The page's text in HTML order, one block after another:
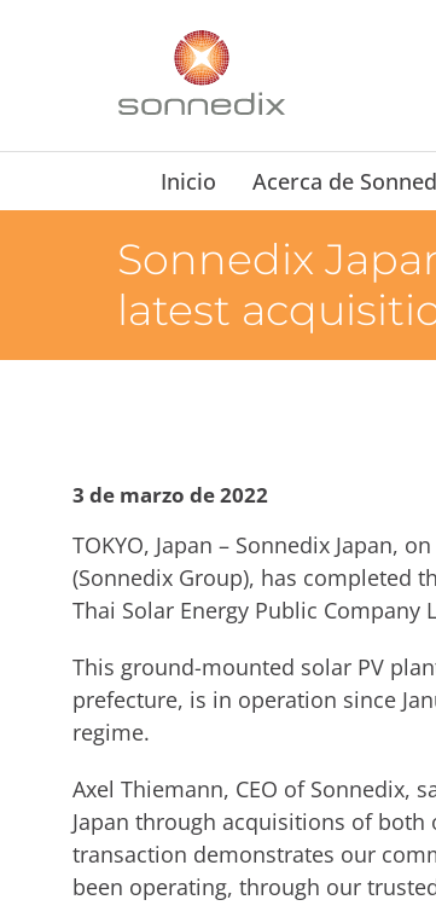
Inicio Acerca de
Sonnedix
latest
3 de marzo de 2022
TOKYO, Japan – Sonnedix Japan,
(Sonnedix Group), has completed
Thai Solar Energy Public Company
This ground-mounted solar PV
prefecture, is in operation since
regime.
Axel Thiemann, CEO of Sonnedix,
Japan through acquisitions of
transaction demonstrates our
been operating, through our